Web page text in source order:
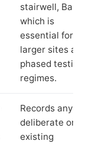
stairwell,
which is
essential for
larger sites
phased testing
regimes.
Records any
deliberate or
existing